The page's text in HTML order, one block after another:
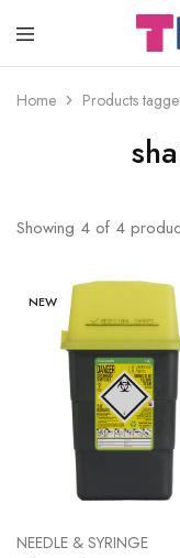
THOMSEN
SUPPLIES
Home Products
Showing 4 of 4
NEW
NEEDLE & SYRINGE